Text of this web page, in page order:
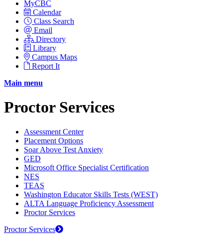
MyCBC
Calendar
Class Search
Email
Directory
Library
Campus Maps
Report It
Main menu
Proctor Services
Assessment Center
Placement Options
Soar Above Test Anxiety
GED
Microsoft Office Specialist Certification
NES
TEAS
Washington Educator Skills Tests (WEST)
ALTA Language Proficiency Assessment
Proctor Services
Proctor Services